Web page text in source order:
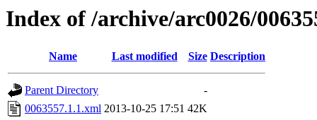
Index of /archive/arc0026/
Name Last modified Size Description
Parent Directory
-
0063557.1.1.xml 2013-10-25 17:51 42K